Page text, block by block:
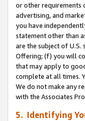
or other requirements
advertising, and
you have
statement other than
are the subject of U.S.
Offering; (f) you will
that may apply to
complete at all times.
We do not make any
with the Associates
5. Identifying